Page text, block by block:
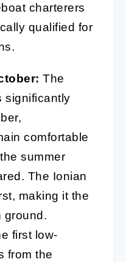
charterers
qualified for
The
significantly
comfortable
summer
The Ionian
making it the
ground.
first low-
from the